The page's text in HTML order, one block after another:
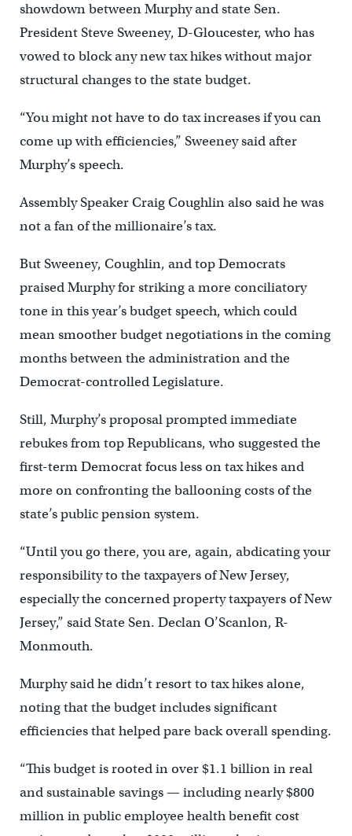
showdown between Murphy and state Sen.
President Steve Sweeney, D-Gloucester, who has
vowed to block any new tax hikes without major
structural changes to the state budget.
“You might not have to do tax increases if you can
come up with efficiencies,” Sweeney said after
Murphy’s speech.
Assembly Speaker Craig Coughlin also said he was
not a fan of the millionaire’s tax.
But Sweeney, Coughlin, and top Democrats
praised Murphy for striking a more conciliatory
tone in this year’s budget speech, which could
mean smoother budget negotiations in the coming
months between the administration and the
Democrat-controlled Legislature.
Still, Murphy’s proposal prompted immediate
rebukes from top Republicans, who suggested the
first-term Democrat focus less on tax hikes and
more on confronting the ballooning costs of the
state’s public pension system.
“Until you go there, you are, again, abdicating your
responsibility to the taxpayers of New Jersey,
especially the concerned property taxpayers of New
Jersey,” said State Sen. Declan O’Scanlon, R-
Monmouth.
Murphy said he didn’t resort to tax hikes alone,
noting that the budget includes significant
efficiencies that helped pare back overall spending.
“This budget is rooted in over $1.1 billion in real
and sustainable savings — including nearly $800
million in public employee health benefit cost